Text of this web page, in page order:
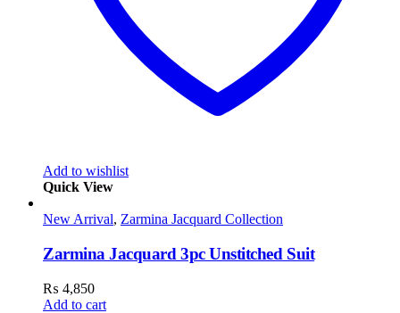
Add to wishlist
Quick View
New Arrival, Zarmina Jacquard Collection
Zarmina Jacquard 3pc Unstitched Suit
₨ 4,850
Add to cart